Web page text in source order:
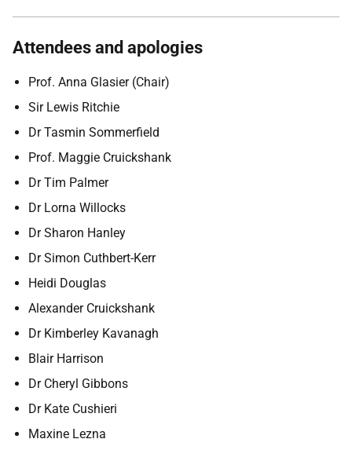
Attendees and apologies
Prof. Anna Glasier (Chair)
Sir Lewis Ritchie
Dr Tasmin Sommerfield
Prof. Maggie Cruickshank
Dr Tim Palmer
Dr Lorna Willocks
Dr Sharon Hanley
Dr Simon Cuthbert-Kerr
Heidi Douglas
Alexander Cruickshank
Dr Kimberley Kavanagh
Blair Harrison
Dr Cheryl Gibbons
Dr Kate Cushieri
Maxine Lezna